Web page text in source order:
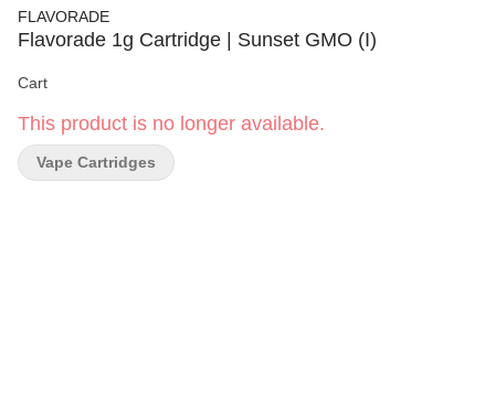
FLAVORADE
Flavorade 1g Cartridge | Sunset GMO (I)
Cart
This product is no longer available.
Vape Cartridges